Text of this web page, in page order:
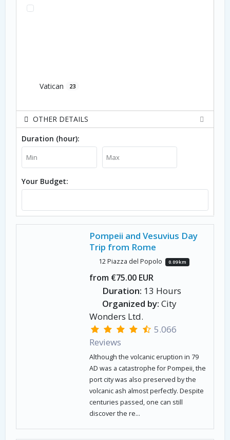
Vatican 23
OTHER DETAILS
Duration (hour):
Your Budget:
Pompeii and Vesuvius Day
Trip from Rome
12 Piazza del Popolo 0.09 km
from €75.00 EUR
Duration: 13 Hours
Organized by: City
Wonders Ltd.
5.066
Reviews
Although the volcanic eruption in 79
AD was a catastrophe for Pompeii, the
port city was also preserved by the
volcanic ash almost perfectly. Despite
centuries passed, one can still
discover the re...